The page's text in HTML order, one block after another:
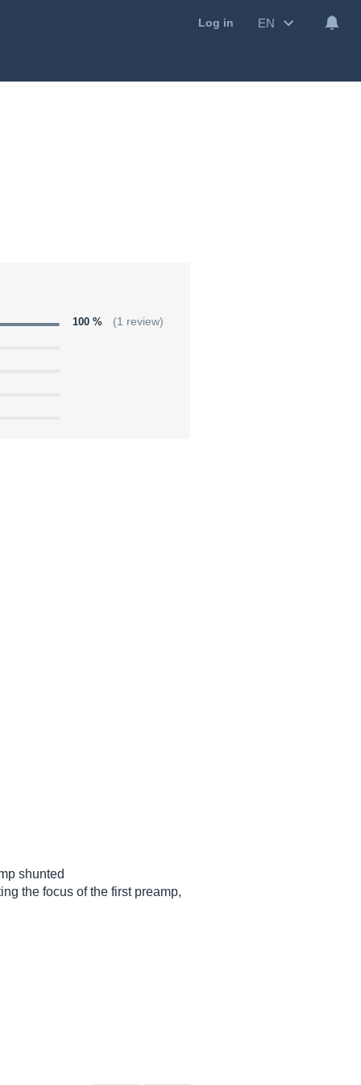
Log in EN
100 % (1 review)
shunted
the focus of the first preamp,